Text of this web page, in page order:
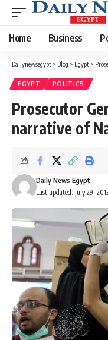
Home Business
Dailynewsegypt > Blog > Egypt >
EGYPT POLITICS
Prosecutor
narrative of
Last updated: July 29,
Daily News Egypt